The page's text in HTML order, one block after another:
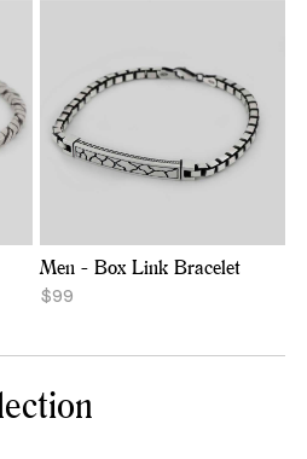
Men - Box Link Bracelet
$99